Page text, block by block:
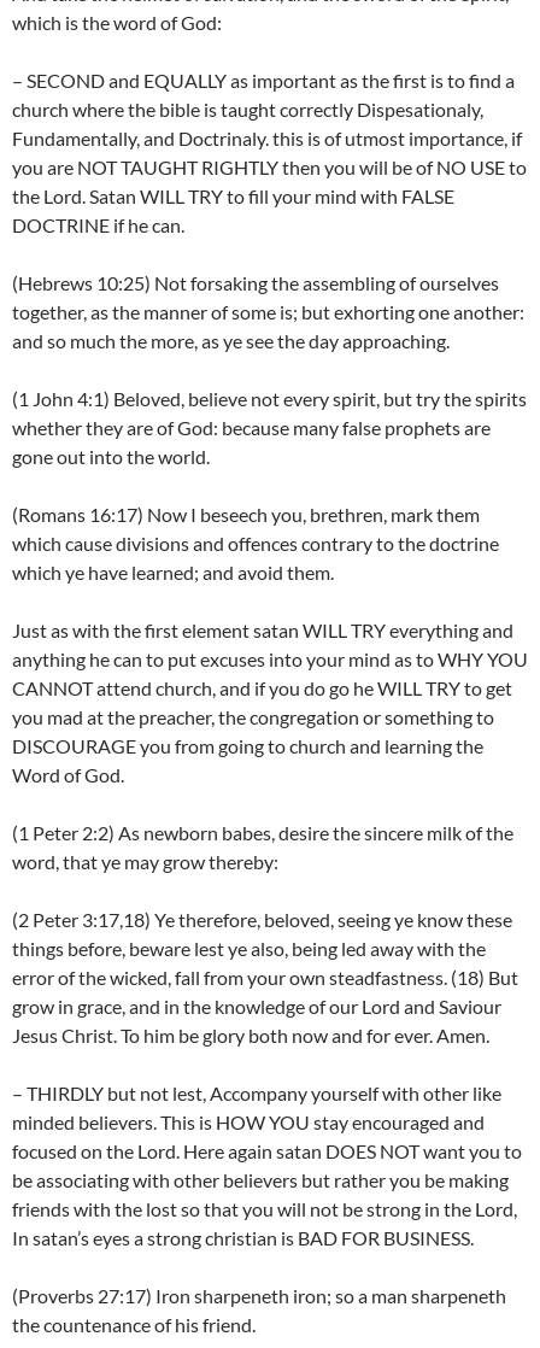
which is the word of God:
– SECOND and EQUALLY as important as the first is to find a
church where the bible is taught correctly Dispesationaly,
Fundamentally, and Doctrinaly. this is of utmost importance, if
you are NOT TAUGHT RIGHTLY then you will be of NO USE to
the Lord. Satan WILL TRY to fill your mind with FALSE
DOCTRINE if he can.
(Hebrews 10:25) Not forsaking the assembling of ourselves
together, as the manner of some is; but exhorting one another:
and so much the more, as ye see the day approaching.
(1 John 4:1) Beloved, believe not every spirit, but try the spirits
whether they are of God: because many false prophets are
gone out into the world.
(Romans 16:17) Now I beseech you, brethren, mark them
which cause divisions and offences contrary to the doctrine
which ye have learned; and avoid them.
Just as with the first element satan WILL TRY everything and
anything he can to put excuses into your mind as to WHY YOU
CANNOT attend church, and if you do go he WILL TRY to get
you mad at the preacher, the congregation or something to
DISCOURAGE you from going to church and learning the
Word of God.
(1 Peter 2:2) As newborn babes, desire the sincere milk of the
word, that ye may grow thereby:
(2 Peter 3:17,18) Ye therefore, beloved, seeing ye know these
things before, beware lest ye also, being led away with the
error of the wicked, fall from your own steadfastness. (18) But
grow in grace, and in the knowledge of our Lord and Saviour
Jesus Christ. To him be glory both now and for ever. Amen.
– THIRDLY but not lest, Accompany yourself with other like
minded believers. This is HOW YOU stay encouraged and
focused on the Lord. Here again satan DOES NOT want you to
be associating with other believers but rather you be making
friends with the lost so that you will not be strong in the Lord,
In satan’s eyes a strong christian is BAD FOR BUSINESS.
(Proverbs 27:17) Iron sharpeneth iron; so a man sharpeneth
the countenance of his friend.